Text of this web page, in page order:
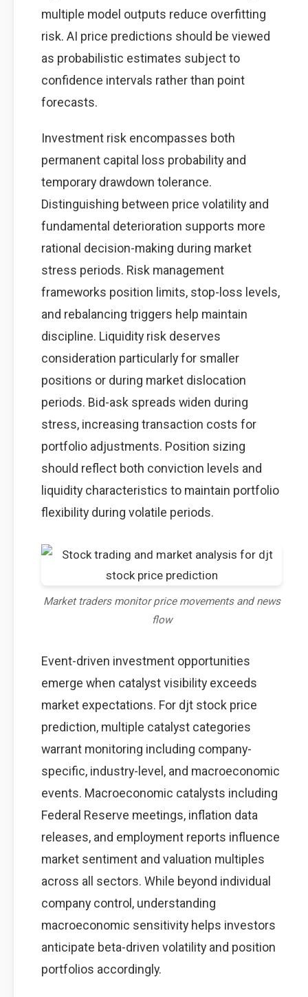
multiple model outputs reduce overfitting
risk. AI price predictions should be viewed
as probabilistic estimates subject to
confidence intervals rather than point
forecasts.
Investment risk encompasses both
permanent capital loss probability and
temporary drawdown tolerance.
Distinguishing between price volatility and
fundamental deterioration supports more
rational decision-making during market
stress periods. Risk management
frameworks position limits, stop-loss levels,
and rebalancing triggers help maintain
discipline. Liquidity risk deserves
consideration particularly for smaller
positions or during market dislocation
periods. Bid-ask spreads widen during
stress, increasing transaction costs for
portfolio adjustments. Position sizing
should reflect both conviction levels and
liquidity characteristics to maintain portfolio
flexibility during volatile periods.
Market traders monitor price movements and news
flow
Event-driven investment opportunities
emerge when catalyst visibility exceeds
market expectations. For djt stock price
prediction, multiple catalyst categories
warrant monitoring including company-
specific, industry-level, and macroeconomic
events. Macroeconomic catalysts including
Federal Reserve meetings, inflation data
releases, and employment reports influence
market sentiment and valuation multiples
across all sectors. While beyond individual
company control, understanding
macroeconomic sensitivity helps investors
anticipate beta-driven volatility and position
portfolios accordingly.